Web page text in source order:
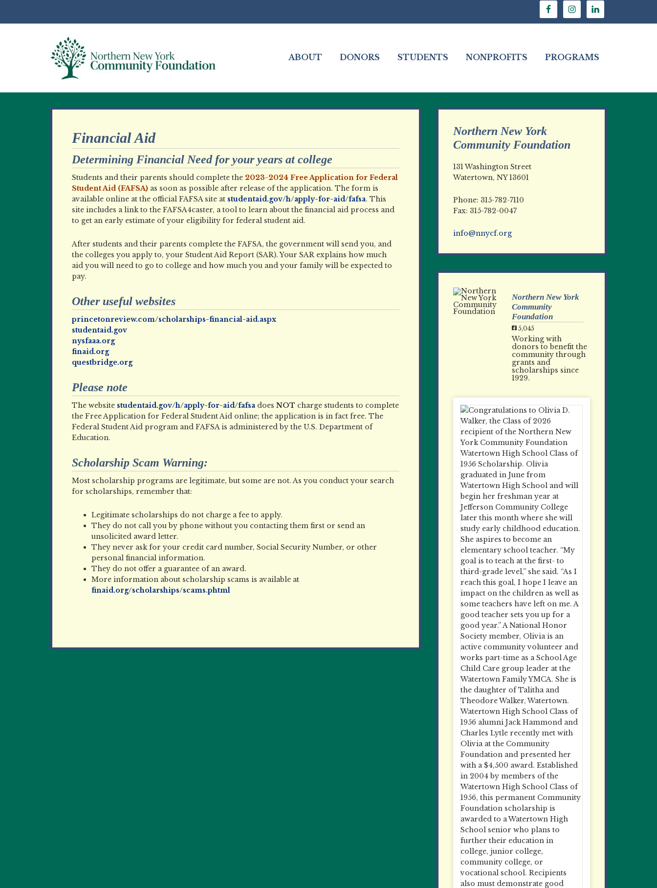
ABOUT DONORS STUDENTS NONPROFITS PROGRAMS
Financial Aid
Determining Financial Need for your years at college
Students and their parents should complete the 2023-2024 Free Application for Federal
Student Aid (FAFSA) as soon as possible after release of the application. The form is
available online at the official FAFSA site at studentaid.gov/h/apply-for-aid/fafsa. This
site includes a link to the FAFSA4caster, a tool to learn about the financial aid process and
to get an early estimate of your eligibility for federal student aid.
After students and their parents complete the FAFSA, the government will send you, and
the colleges you apply to, your Student Aid Report (SAR). Your SAR explains how much
aid you will need to go to college and how much you and your family will be expected to
pay.
Other useful websites
princetonreview.com/scholarships-financial-aid.aspx
studentaid.gov
nysfaaa.org
finaid.org
questbridge.org
Please note
The website studentaid.gov/h/apply-for-aid/fafsa does NOT charge students to complete
the Free Application for Federal Student Aid online; the application is in fact free. The
Federal Student Aid program and FAFSA is administered by the U.S. Department of
Education.
Scholarship Scam Warning:
Most scholarship programs are legitimate, but some are not. As you conduct your search
for scholarships, remember that:
Legitimate scholarships do not charge a fee to apply.
They do not call you by phone without you contacting them first or send an
unsolicited award letter.
They never ask for your credit card number, Social Security Number, or other
personal financial information.
They do not offer a guarantee of an award.
More information about scholarship scams is available at
finaid.org/scholarships/scams.phtml
Northern New York
Community Foundation
131 Washington Street
Watertown, NY 13601
Phone: 315-782-7110
Fax: 315-782-0047
info@nnycf.org
Northern New York
Community
Foundation
5,045
Working with
donors to benefit the
community through
grants and
scholarships since
1929.